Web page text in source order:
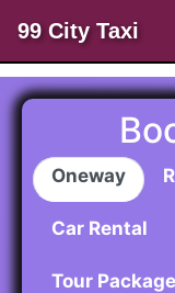
99 City Taxi
Oneway
Car Rental
Tour Package